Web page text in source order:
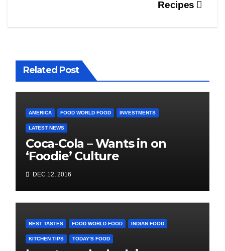
Recipes
Related Post
AMERICA FOOD WORLD FOOD INVESTMENTS
LATEST NEWS
Coca-Cola – Wants in on
‘Foodie’ Culture
DEC 12, 2016
BEST TASTES FOOD WORLD FOOD INDIAN FOOD
KITCHEN TIPS TODAY'S FOOD